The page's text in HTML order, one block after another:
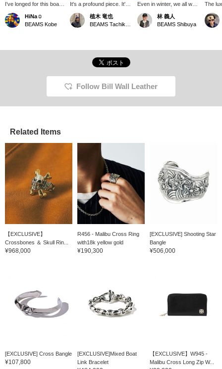
I've longed for this boat
link bracelet for years. It
looks quite heavy, but
when you wear it, it's
statement. Summer is
HiNa☺︎
BEAMS Kobe
It's a profound piece. It's
one that will lift your
spirits. If you click
"♡+Favorite," you can
make use of it. Also, if
you "Follow," you'll be
able to see the posts
more easily on your
timeline. Please follow us.
植木 竜也
Even in winter, we all want
an accent on our hands.
The Boat Link Bracelet is
voluminous, so it stands
Perfect for the gift-giving
<♡+Favorites>!
林 義人
BEAMS Shibuya
The
is the
one
Follow Bill Wall Leather
Related Items
【EXCLUSIVE】
Crossbones ＆ Skull Rin...
¥968,000
R456 - Malibu Cross Ring
with18k yellow gold
¥190,300
[EXCLUSIVE] Shooting Star
Bangle
¥506,000
[EXCLUSIVE] Cross Bangle
¥107,800
[EXCLUSIVE]Mixed Boat
Link Bracelet
【EXCLUSIVE】W945 -
Malibu Cross Long Zip W...